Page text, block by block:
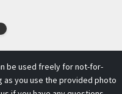
be used freely for not-for-
you use the provided photo